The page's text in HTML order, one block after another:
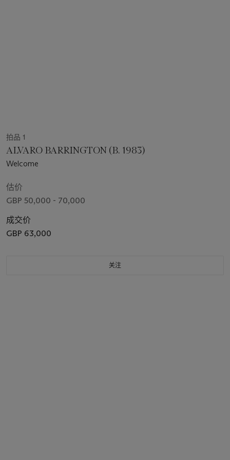
拍品 1
ALVARO BARRINGTON (B. 1983)
Welcome
估价
GBP 50,000 - 70,000
成交价
GBP 63,000
关注